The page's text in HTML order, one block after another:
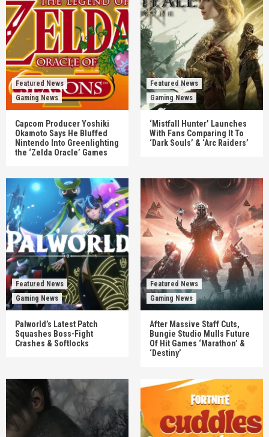
Featured News
Gaming News
Capcom Producer Yoshiki
Okamoto Says He Bluffed
Nintendo Into Greenlighting
the ‘Zelda Oracle’ Games
Featured News
Gaming News
‘Mistfall Hunter’ Launches
With Fans Comparing It To
‘Dark Souls’ & ‘Arc Raiders’
Featured News
Gaming News
Palworld’s Latest Patch
Squashes Boss-Fight
Crashes & Softlocks
Featured News
Gaming News
After Massive Staff Cuts,
Bungie Studio Mulls Future
Of Hit Games ‘Marathon’ &
‘Destiny’